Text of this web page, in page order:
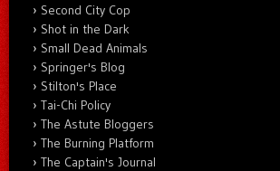
Second City Cop
Shot in the Dark
Small Dead Animals
Springer's Blog
Stilton's Place
Tai-Chi Policy
The Astute Bloggers
The Burning Platform
The Captain's Journal